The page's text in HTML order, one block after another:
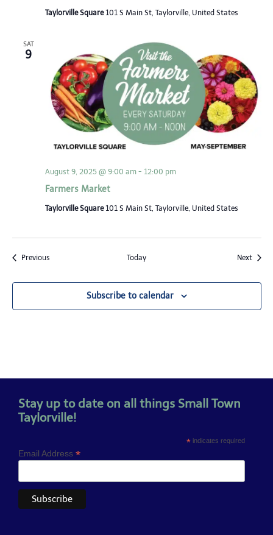
Taylorville Square101 S Main St, Taylorville, United States
SAT
9
Farmers Market
August 9, 2025 @ 9:00 am- 12:00 pm
Taylorville Square101 S Main St, Taylorville, United States
PreviousEvents Today Next
Subscribe to calendar
Stay up to date on all things Small Town
Taylorville!
* indicates required
Email Address *